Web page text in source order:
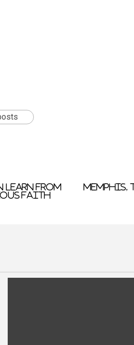
learn from
faith
Memphis,